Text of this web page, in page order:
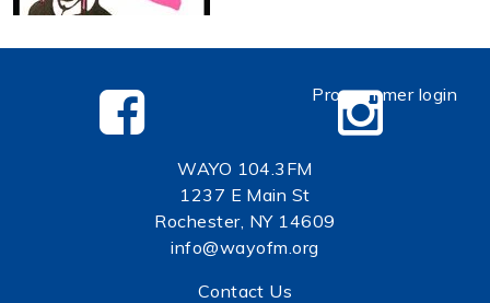
WAYO 104.3FM
1237 E Main St
Rochester, NY 14609
info@wayofm.org
Contact Us
Programmer login